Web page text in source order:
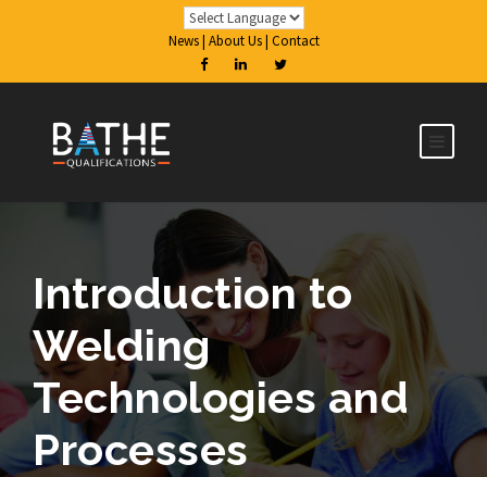
News| About Us| Contact
Introduction to
Welding
Technologies and
Processes